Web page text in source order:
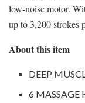
low-noise motor.
up to 3,200 strokes
About this item
DEEP
6 MASSAGE